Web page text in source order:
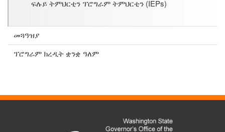
ፍሉይ ትምህርቲን ፕሮግራም ትምህርቲን (IEPs)
መጓዓዝያ
ፕሮግራም ክረዲት ቋንቋ ዓለም